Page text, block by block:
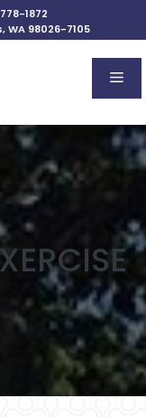
1872
WA 98026-7105